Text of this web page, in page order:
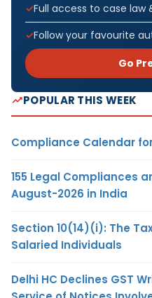
Full access to case law
Follow your favourite
Go
POPULAR THIS WEEK
Compliance Calendar
155 Legal Compliances
August-2026 in India
Section 10(14)(i): The
Salaried Individuals
Delhi HC Declines GST